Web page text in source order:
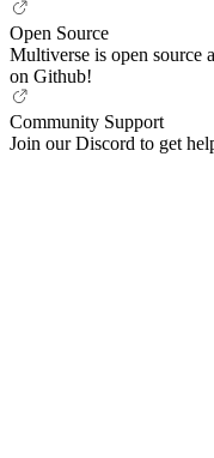
Open Source
Multiverse is open source
on Github!
Community Support
Join our Discord to get